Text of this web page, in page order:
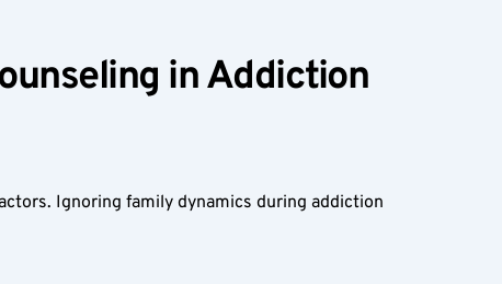
in Addiction
Ignoring family dynamics during addiction